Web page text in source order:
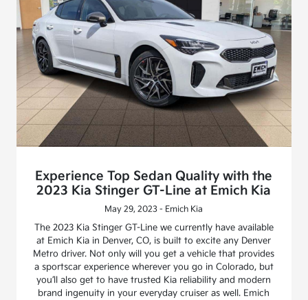
Experience Top Sedan Quality with the
2023 Kia Stinger GT-Line at Emich Kia
May 29, 2023 - Emich Kia
The 2023 Kia Stinger GT-Line we currently have available
at Emich Kia in Denver, CO, is built to excite any Denver
Metro driver. Not only will you get a vehicle that provides
a sportscar experience wherever you go in Colorado, but
you’ll also get to have trusted Kia reliability and modern
brand ingenuity in your everyday cruiser as well. Emich